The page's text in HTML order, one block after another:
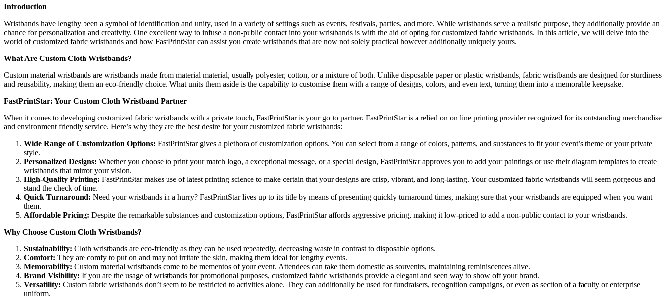
Introduction
Wristbands have lengthy been a symbol of identification and unity, used in a variety of settings such as events, festivals, parties, and more. While wristbands serve a realistic purpose, they additionally provide an
chance for personalization and creativity. One excellent way to infuse a non-public contact into your wristbands is with the aid of opting for customized fabric wristbands. In this article, we will delve into the
world of customized fabric wristbands and how FastPrintStar can assist you create wristbands that are now not solely practical however additionally uniquely yours.
What Are Custom Cloth Wristbands?
Custom material wristbands are wristbands made from material material, usually polyester, cotton, or a mixture of both. Unlike disposable paper or plastic wristbands, fabric wristbands are designed for sturdiness
and reusability, making them an eco-friendly choice. What units them aside is the capability to customise them with a range of designs, colors, and even text, turning them into a memorable keepsake.
FastPrintStar: Your Custom Cloth Wristband Partner
When it comes to developing customized fabric wristbands with a private touch, FastPrintStar is your go-to partner. FastPrintStar is a relied on on line printing provider recognized for its outstanding merchandise
and environment friendly service. Here’s why they are the best desire for your customized fabric wristbands:
Wide Range of Customization Options: FastPrintStar gives a plethora of customization options. You can select from a range of colors, patterns, and substances to fit your event’s theme or your private
style.
Personalized Designs: Whether you choose to print your match logo, a exceptional message, or a special design, FastPrintStar approves you to add your paintings or use their diagram templates to create
wristbands that mirror your vision.
High-Quality Printing: FastPrintStar makes use of latest printing science to make certain that your designs are crisp, vibrant, and long-lasting. Your customized fabric wristbands will seem gorgeous and
stand the check of time.
Quick Turnaround: Need your wristbands in a hurry? FastPrintStar lives up to its title by means of presenting quickly turnaround times, making sure that your wristbands are equipped when you want
them.
Affordable Pricing: Despite the remarkable substances and customization options, FastPrintStar affords aggressive pricing, making it low-priced to add a non-public contact to your wristbands.
Why Choose Custom Cloth Wristbands?
Sustainability: Cloth wristbands are eco-friendly as they can be used repeatedly, decreasing waste in contrast to disposable options.
Comfort: They are comfy to put on and may not irritate the skin, making them ideal for lengthy events.
Memorability: Custom material wristbands come to be mementos of your event. Attendees can take them domestic as souvenirs, maintaining reminiscences alive.
Brand Visibility: If you are the usage of wristbands for promotional purposes, customized fabric wristbands provide a elegant and seen way to show off your brand.
Versatility: Custom fabric wristbands don’t seem to be restricted to activities alone. They can additionally be used for fundraisers, recognition campaigns, or even as section of a faculty or enterprise
uniform.